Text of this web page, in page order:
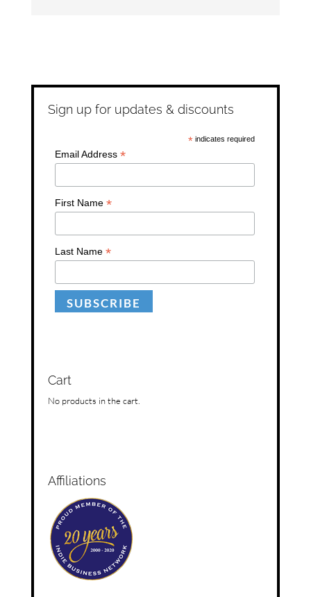
Sign up for updates & discounts
*indicates required
Email Address *
First Name *
Last Name *
Cart
No products in the cart.
Affiliations